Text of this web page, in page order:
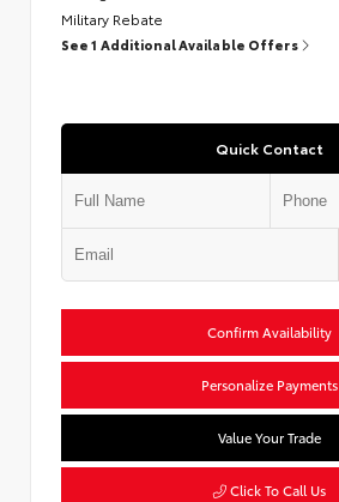
Military Rebate
See 1 Additional Available Offers
Quick Contact
Confirm Availability
Personalize Payments
Value Your Trade
Click To Call Us